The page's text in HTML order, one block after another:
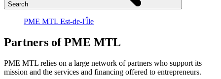
Search
PME MTL Est-de-l'Île
Partners of PME MTL
PME MTL relies on a large network of partners who support its
mission and the services and financing offered to entrepreneurs.